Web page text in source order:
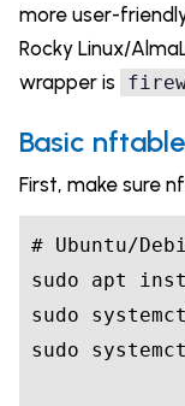
more user-
Rocky Linux/
wrapper is
Basic
First, make sure
# Ubuntu/
sudo apt
sudo
sudo